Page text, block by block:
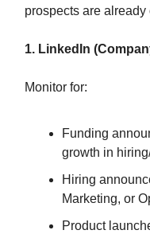
prospects are already
1. LinkedIn
Monitor for:
Funding
growth in
Hiring
Marketing, or
Product